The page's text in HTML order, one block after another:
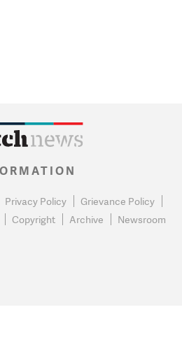
Privacy Policy
Grievance Policy
Copyright Archive Newsroom